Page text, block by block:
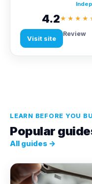
4.2
Visit site
Review
LEARN BEFORE YOU
Popular
All guides →